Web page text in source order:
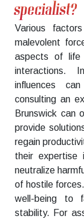
specialist?
Various
malevolent
aspects of life
interactions.
influences
consulting an
Brunswick can
provide
regain
their expertise
neutralize
of hostile
well-being to
stability. For